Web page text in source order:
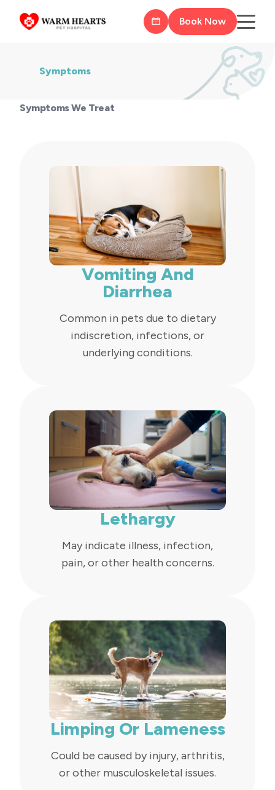
Book Now
Symptoms
Symptoms We Treat
Vomiting And
Diarrhea
Common in pets due to dietary
indiscretion, infections, or
underlying conditions.
Lethargy
May indicate illness, infection,
pain, or other health concerns.
Limping Or Lameness
Could be caused by injury, arthritis,
or other musculoskeletal issues.